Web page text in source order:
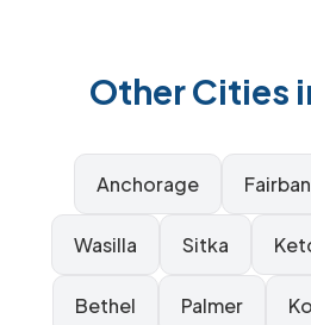
Other Cities
Anchorage
Wasilla Sitka
Bethel Palmer